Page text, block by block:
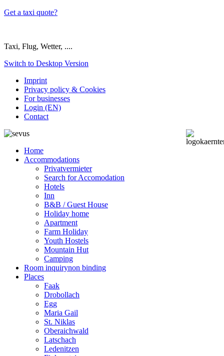
Get a taxi quote?
Taxi, Flug, Wetter, ....
Switch to Desktop Version
Imprint
Privacy policy & Cookies
For businesses
Login (EN)
Contact
Home
Accommodations
Privatvermieter
Search for Accomodation
Hotels
Inn
B&B / Guest House
Holiday home
Apartment
Farm Holiday
Youth Hostels
Mountain Hut
Camping
Room inquirynon binding
Places
Faak
Drobollach
Egg
Maria Gail
St. Niklas
Oberaichwald
Latschach
Ledenitzen